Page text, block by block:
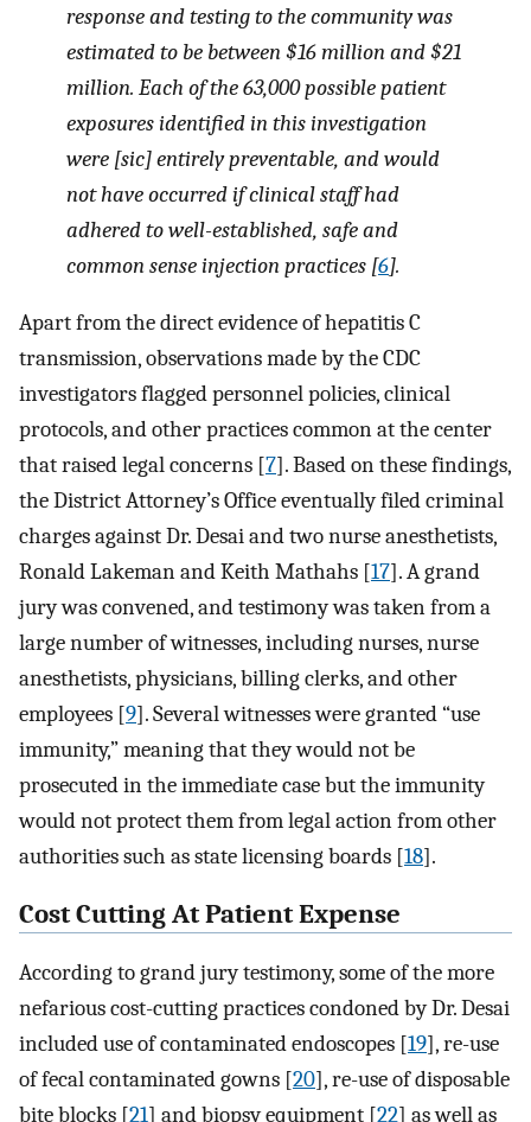
response and testing to the community was
estimated to be between $16 million and $21
million. Each of the 63,000 possible patient
exposures identified in this investigation
were [sic] entirely preventable, and would
not have occurred if clinical staff had
adhered to well-established, safe and
common sense injection practices [6].
Apart from the direct evidence of hepatitis C
transmission, observations made by the CDC
investigators flagged personnel policies, clinical
protocols, and other practices common at the center
that raised legal concerns [7]. Based on these findings,
the District Attorney’s Office eventually filed criminal
charges against Dr. Desai and two nurse anesthetists,
Ronald Lakeman and Keith Mathahs [17]. A grand
jury was convened, and testimony was taken from a
large number of witnesses, including nurses, nurse
anesthetists, physicians, billing clerks, and other
employees [9]. Several witnesses were granted “use
immunity,” meaning that they would not be
prosecuted in the immediate case but the immunity
would not protect them from legal action from other
authorities such as state licensing boards [18].
Cost Cutting At Patient Expense
According to grand jury testimony, some of the more
nefarious cost-cutting practices condoned by Dr. Desai
included use of contaminated endoscopes [19], re-use
of fecal contaminated gowns [20], re-use of disposable
bite blocks [21] and biopsy equipment [22] as well as